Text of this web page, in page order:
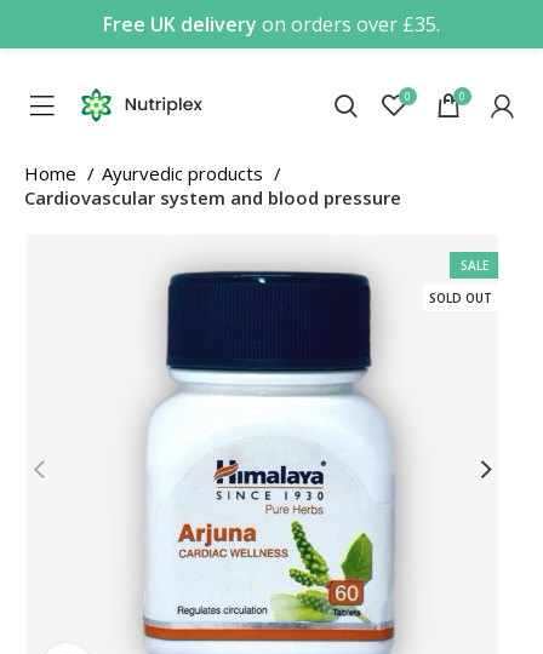
Free UK delivery on orders over £35.
0 0
Home
Ayurvedic products
Cardiovascular system and blood pressure
SALE
SOLD OUT